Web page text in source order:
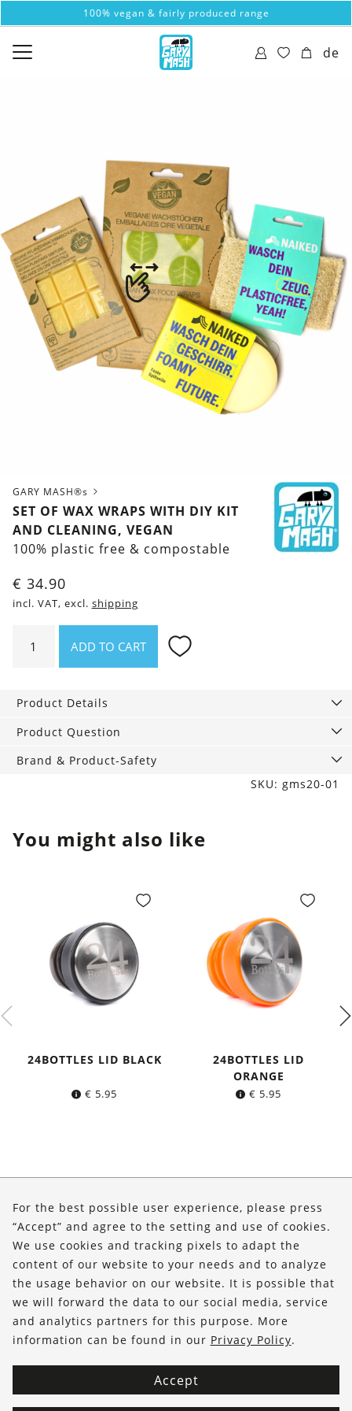
100% vegan & fairly produced range
de
GARY MASH®s
SET OF WAX WRAPS WITH DIY KIT
AND CLEANING, VEGAN
100% plastic free & compostable
€ 34.90
incl. VAT, excl. shipping
with
DIY
and
ADD TO CART
Product Details
Product Question
Brand & Product-Safety
SKU: gms20-01
You might also like
24BOTTLES LID BLACK
€ 5.95
24BOTTLES LID
ORANGE
€ 5.95
Shop
Service
FOLLOW US
For the best possible user experience, please press
“Accept” and agree to the setting and use of cookies.
We use cookies and tracking pixels to adapt the
content of our website to your needs and to analyze
the usage behavior on our website. It is possible that
we will forward the data to our social media, service
and analytics partners for this purpose. More
information can be found in our Privacy Policy.
Accept